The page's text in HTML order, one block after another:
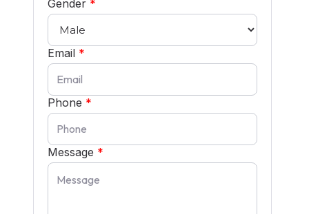
Gender *
Email *
Phone *
Message *